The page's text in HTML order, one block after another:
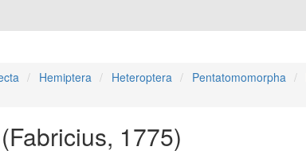
Hemiptera Heteroptera Pentatomomorpha
(Fabricius, 1775)